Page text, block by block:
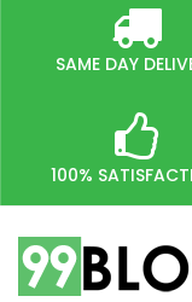
SAME DAY
100%